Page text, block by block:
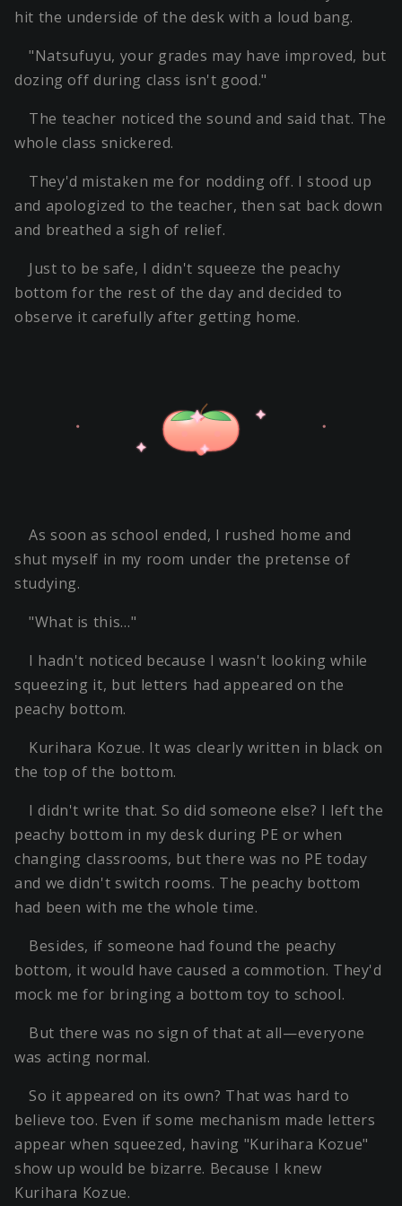
hit the underside of the desk with a loud bang.
"Natsufuyu, your grades may have improved, but
dozing off during class isn't good."
The teacher noticed the sound and said that. The
whole class snickered.
They'd mistaken me for nodding off. I stood up
and apologized to the teacher, then sat back down
and breathed a sigh of relief.
Just to be safe, I didn't squeeze the peachy
bottom for the rest of the day and decided to
observe it carefully after getting home.
As soon as school ended, I rushed home and
shut myself in my room under the pretense of
studying.
"What is this…"
I hadn't noticed because I wasn't looking while
squeezing it, but letters had appeared on the
peachy bottom.
Kurihara Kozue. It was clearly written in black on
the top of the bottom.
I didn't write that. So did someone else? I left the
peachy bottom in my desk during PE or when
changing classrooms, but there was no PE today
and we didn't switch rooms. The peachy bottom
had been with me the whole time.
Besides, if someone had found the peachy
bottom, it would have caused a commotion. They'd
mock me for bringing a bottom toy to school.
But there was no sign of that at all—everyone
was acting normal.
So it appeared on its own? That was hard to
believe too. Even if some mechanism made letters
appear when squeezed, having "Kurihara Kozue"
show up would be bizarre. Because I knew
Kurihara Kozue.